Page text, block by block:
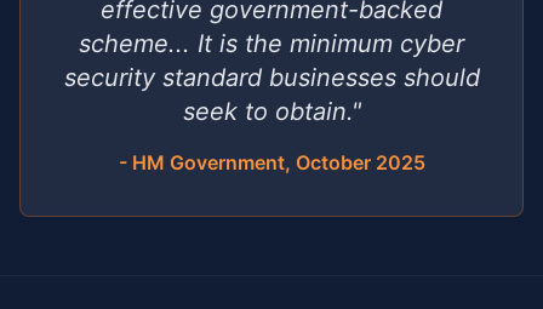
effective government-backed
scheme... It is the minimum cyber
security standard businesses should
seek to obtain."
- HM Government, October 2025